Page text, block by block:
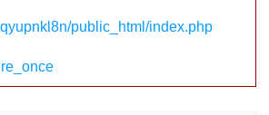
public_html/index.php